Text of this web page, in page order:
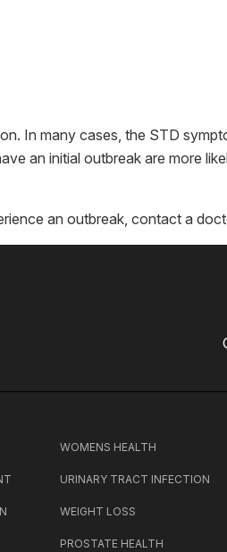
In many cases, the STD
an initial outbreak are more
an outbreak, contact a
WOMENS HEALTH
URINARY TRACT INFECTION
WEIGHT LOSS
PROSTATE HEALTH